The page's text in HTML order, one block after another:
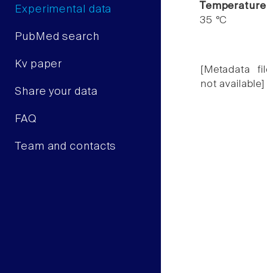
Experimental data
PubMed search
Kv paper
Share your data
FAQ
Team and contacts
Temperature
35 °C
[Metadata
not available]